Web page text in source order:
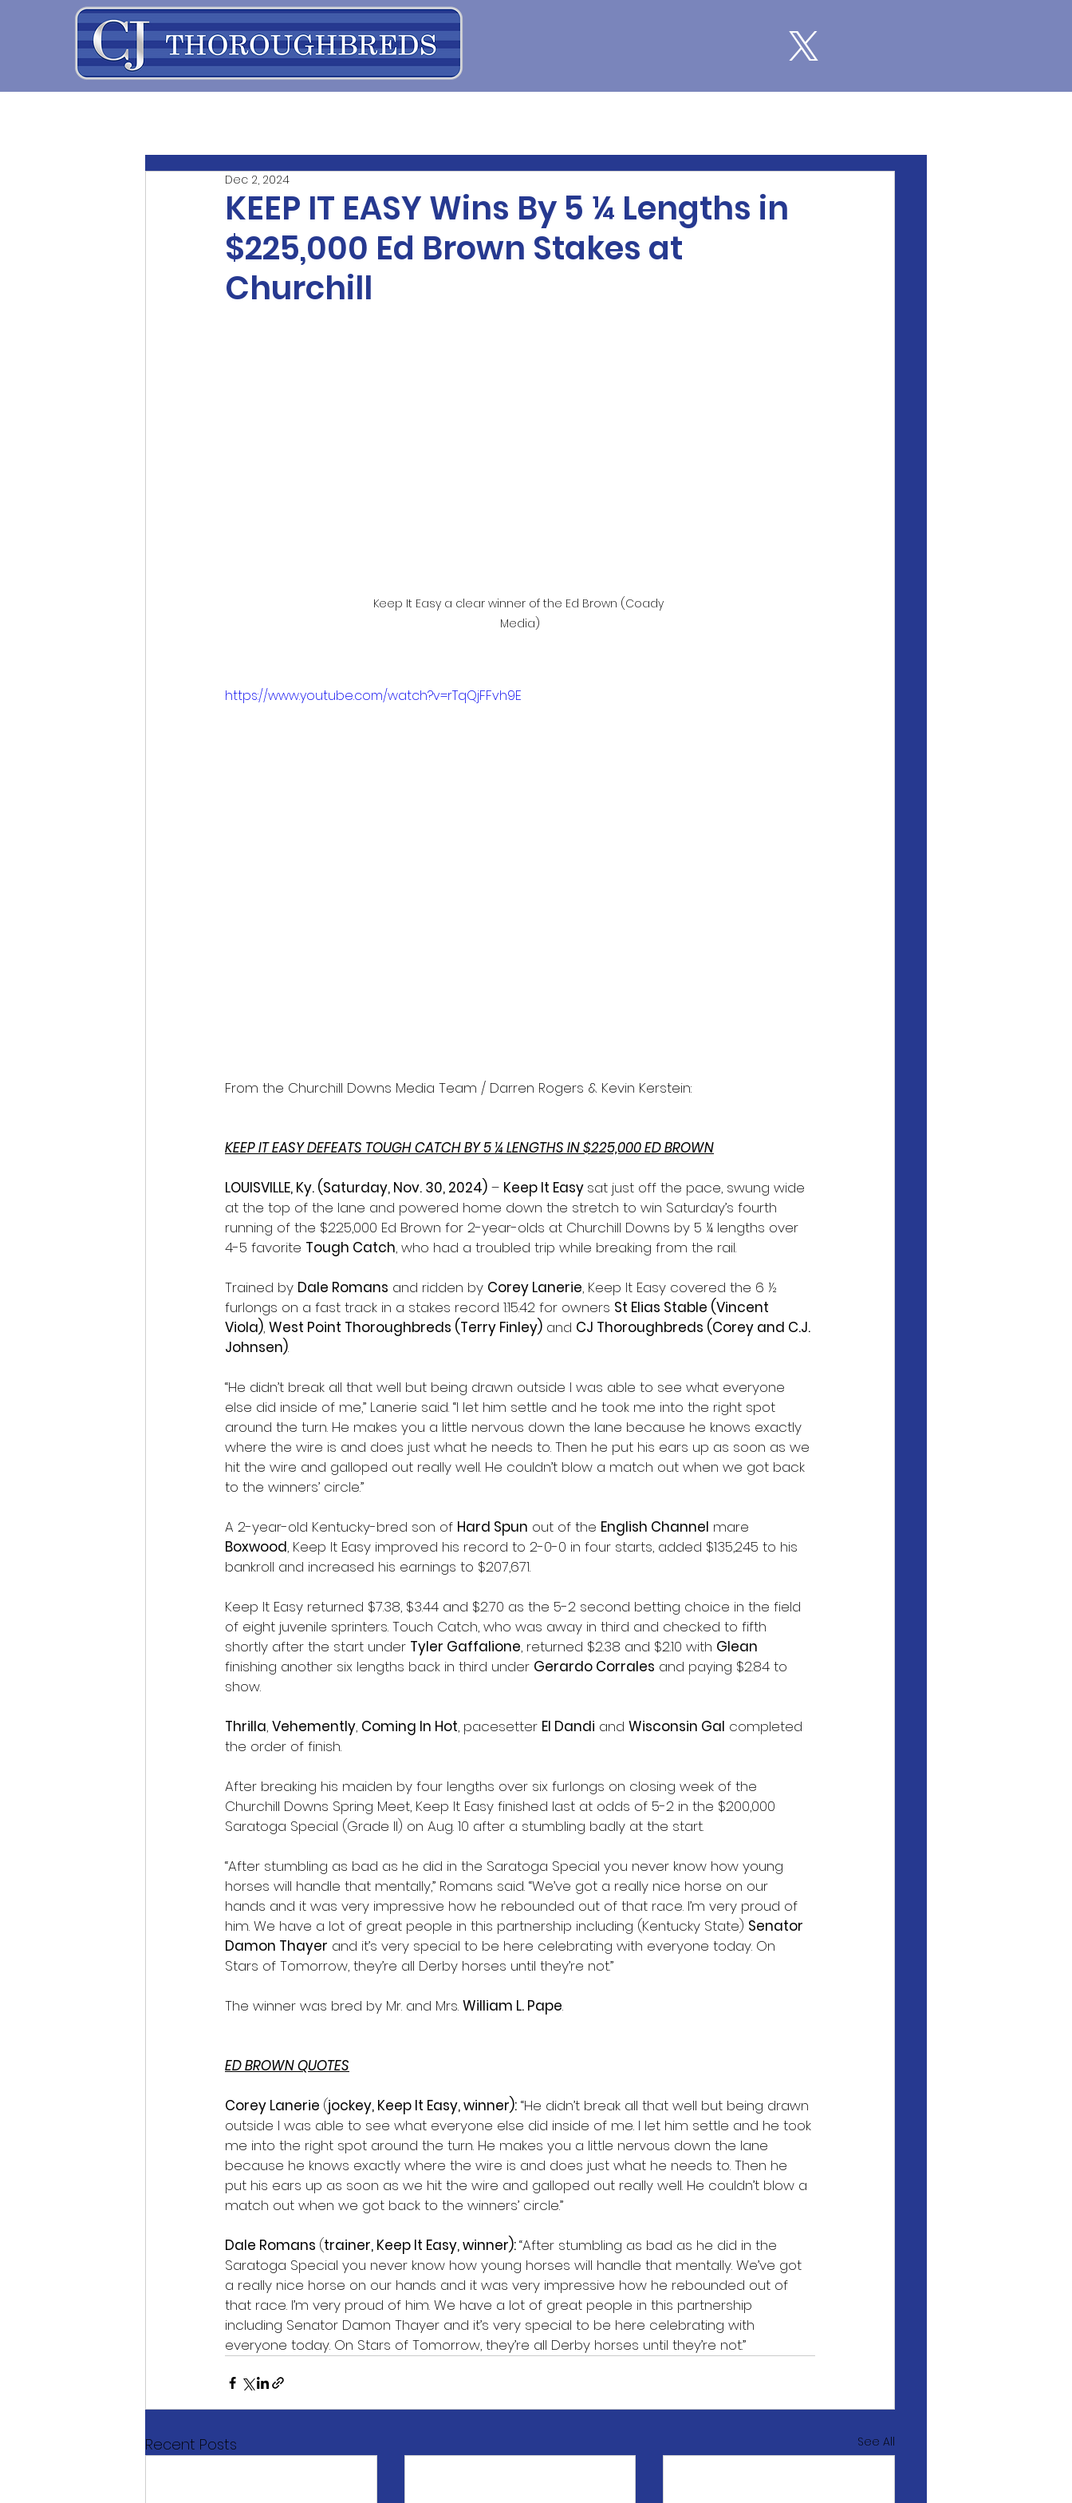
KEEP IT EASY Wins By 5 ¼ Lengths in
$225,000 Ed Brown Stakes at
Churchill
Dec 2, 2024
Keep It Easy a clear winner of the Ed Brown (Coady
Media)
https://www.youtube.com/watch?v=rTqQjFFvh9E
From the Churchill Downs Media Team / Darren Rogers & Kevin Kerstein:
KEEP IT EASY DEFEATS TOUGH CATCH BY 5 ¼ LENGTHS IN $225,000 ED BROWN
LOUISVILLE, Ky. (Saturday, Nov. 30, 2024) – Keep It Easy sat just off the pace, swung wide
at the top of the lane and powered home down the stretch to win Saturday’s fourth
running of the $225,000 Ed Brown for 2-year-olds at Churchill Downs by 5 ¼ lengths over
4-5 favorite Tough Catch, who had a troubled trip while breaking from the rail.
Trained by Dale Romans and ridden by Corey Lanerie, Keep It Easy covered the 6 ½
furlongs on a fast track in a stakes record 1:15.42 for owners St Elias Stable (Vincent
Viola), West Point Thoroughbreds (Terry Finley) and CJ Thoroughbreds (Corey and C.J.
Johnsen).
“He didn’t break all that well but being drawn outside I was able to see what everyone
else did inside of me,” Lanerie said. “I let him settle and he took me into the right spot
around the turn. He makes you a little nervous down the lane because he knows exactly
where the wire is and does just what he needs to. Then he put his ears up as soon as we
hit the wire and galloped out really well. He couldn’t blow a match out when we got back
to the winners’ circle.”
A 2-year-old Kentucky-bred son of Hard Spun out of the English Channel mare
Boxwood, Keep It Easy improved his record to 2-0-0 in four starts, added $135,245 to his
bankroll and increased his earnings to $207,671.
Keep It Easy returned $7.38, $3.44 and $2.70 as the 5-2 second betting choice in the field
of eight juvenile sprinters. Touch Catch, who was away in third and checked to fifth
shortly after the start under Tyler Gaffalione, returned $2.38 and $2.10 with Glean
finishing another six lengths back in third under Gerardo Corrales and paying $2.84 to
show.
Thrilla, Vehemently, Coming In Hot, pacesetter El Dandi and Wisconsin Gal completed
the order of finish.
After breaking his maiden by four lengths over six furlongs on closing week of the
Churchill Downs Spring Meet, Keep It Easy finished last at odds of 5-2 in the $200,000
Saratoga Special (Grade II) on Aug. 10 after a stumbling badly at the start.
“After stumbling as bad as he did in the Saratoga Special you never know how young
horses will handle that mentally,” Romans said. “We’ve got a really nice horse on our
hands and it was very impressive how he rebounded out of that race. I’m very proud of
him. We have a lot of great people in this partnership including (Kentucky State) Senator
Damon Thayer and it’s very special to be here celebrating with everyone today. On
Stars of Tomorrow, they’re all Derby horses until they’re not.”
The winner was bred by Mr. and Mrs. William L. Pape.
ED BROWN QUOTES
Corey Lanerie (jockey, Keep It Easy, winner): “He didn’t break all that well but being drawn
outside I was able to see what everyone else did inside of me. I let him settle and he took
me into the right spot around the turn. He makes you a little nervous down the lane
because he knows exactly where the wire is and does just what he needs to. Then he
put his ears up as soon as we hit the wire and galloped out really well. He couldn’t blow a
match out when we got back to the winners’ circle.”
Dale Romans (trainer, Keep It Easy, winner): “After stumbling as bad as he did in the
Saratoga Special you never know how young horses will handle that mentally. We’ve got
a really nice horse on our hands and it was very impressive how he rebounded out of
that race. I’m very proud of him. We have a lot of great people in this partnership
including Senator Damon Thayer and it’s very special to be here celebrating with
everyone today. On Stars of Tomorrow, they’re all Derby horses until they’re not.”
Recent Posts See All